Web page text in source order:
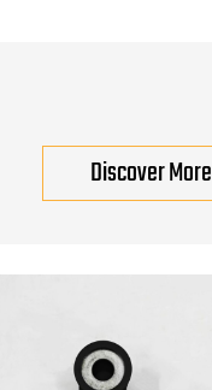
Discover More